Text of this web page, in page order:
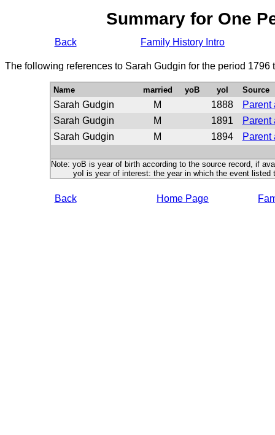
Summary for One
Back Family History Intro
The following references to Sarah Gudgin for the period 1796
Name married yoB yoI Source
Sarah Gudgin M 1888
Parent
Sarah Gudgin
M 1891
Parent
Sarah Gudgin
M 1894 Parent
Note: yoB is year of birth according to the source record, if
yoI is year of interest: the year in which the event listed
Back Home Page